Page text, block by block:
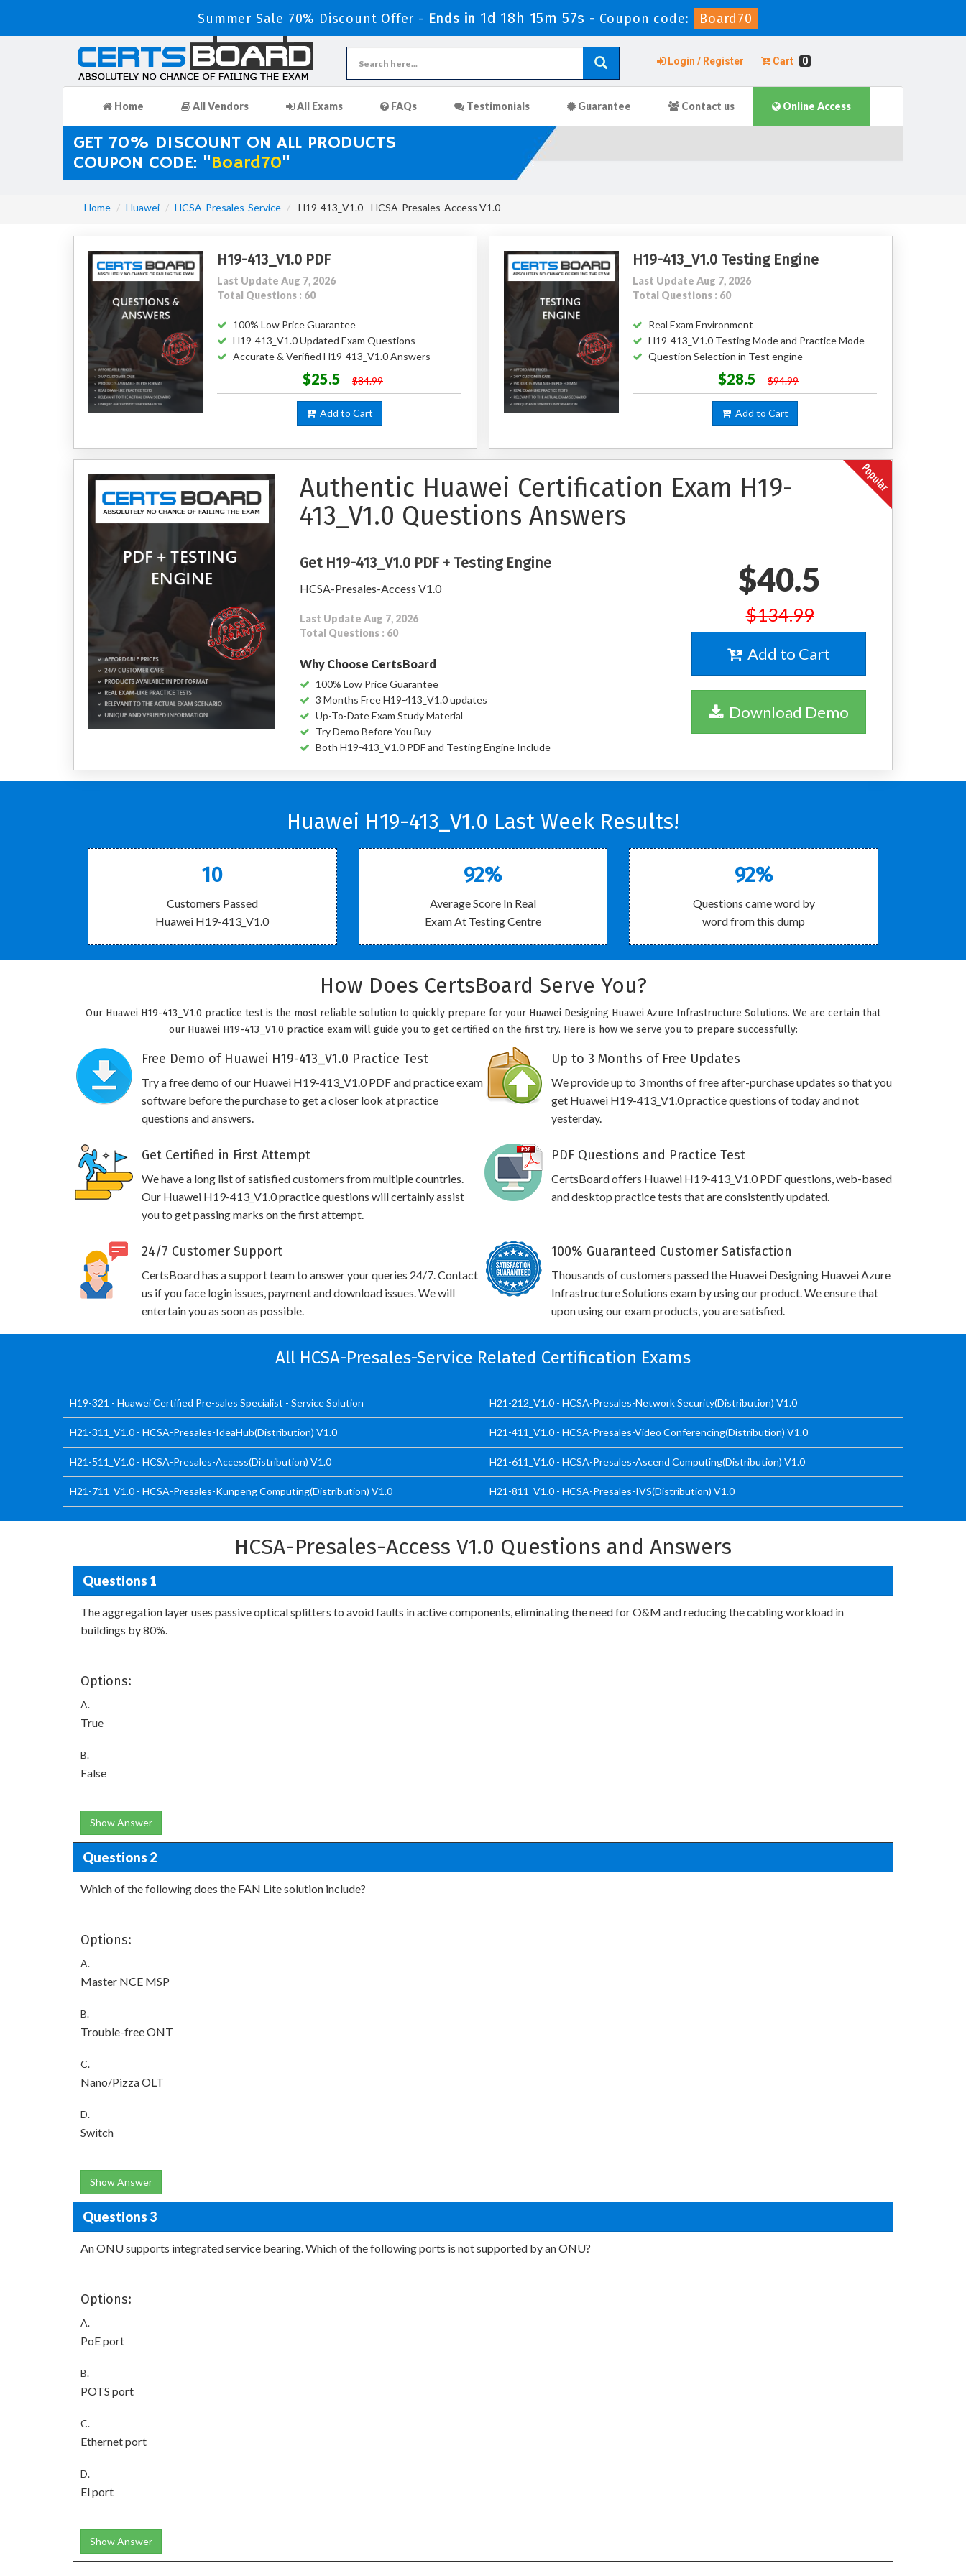
Summer Sale 70% Discount Offer - Ends in 1d 18h 15m 56s - Coupon code: Board70
Login / Register Cart 0
Home All Vendors All Exams FAQs Testimonials Guarantee Contact us Online Access
GET 70% DISCOUNT ON ALL PRODUCTS
COUPON CODE: "Board70"
Home Huawei HCSA-Presales-Service H19-413_V1.0 - HCSA-Presales-Access V1.0
H19-413_V1.0 PDF
Last Update Aug 7, 2026
Total Questions : 60
100% Low Price Guarantee
H19-413_V1.0 Updated Exam Questions
Accurate & Verified H19-413_V1.0 Answers
$25.5 $84.99
Add to Cart
H19-413_V1.0 Testing Engine
Last Update Aug 7, 2026
Total Questions : 60
Real Exam Environment
H19-413_V1.0 Testing Mode and Practice Mode
Question Selection in Test engine
$28.5 $94.99
Add to Cart
Authentic Huawei Certification Exam H19-
413_V1.0 Questions Answers
Get H19-413_V1.0 PDF + Testing Engine
HCSA-Presales-Access V1.0
Last Update Aug 7, 2026
Total Questions : 60
Why Choose CertsBoard
100% Low Price Guarantee
3 Months Free H19-413_V1.0 updates
Up-To-Date Exam Study Material
Try Demo Before You Buy
Both H19-413_V1.0 PDF and Testing Engine Include
$40.5
$134.99
Add to Cart
Download Demo
Huawei H19-413_V1.0 Last Week Results!
10
Customers Passed
Huawei H19-413_V1.0
92%
Average Score In Real
Exam At Testing Centre
92%
Questions came word by
word from this dump
How Does CertsBoard Serve You?
Our Huawei H19-413_V1.0 practice test is the most reliable solution to quickly prepare for your Huawei Designing Huawei Azure Infrastructure Solutions. We are certain that
our Huawei H19-413_V1.0 practice exam will guide you to get certified on the first try. Here is how we serve you to prepare successfully:
Free Demo of Huawei H19-413_V1.0 Practice Test
Try a free demo of our Huawei H19-413_V1.0 PDF and practice exam
software before the purchase to get a closer look at practice
questions and answers.
Up to 3 Months of Free Updates
We provide up to 3 months of free after-purchase updates so that you
get Huawei H19-413_V1.0 practice questions of today and not
yesterday.
Get Certified in First Attempt
We have a long list of satisfied customers from multiple countries.
Our Huawei H19-413_V1.0 practice questions will certainly assist
you to get passing marks on the first attempt.
PDF Questions and Practice Test
CertsBoard offers Huawei H19-413_V1.0 PDF questions, web-based
and desktop practice tests that are consistently updated.
24/7 Customer Support
CertsBoard has a support team to answer your queries 24/7. Contact
us if you face login issues, payment and download issues. We will
entertain you as soon as possible.
100% Guaranteed Customer Satisfaction
Thousands of customers passed the Huawei Designing Huawei Azure
Infrastructure Solutions exam by using our product. We ensure that
upon using our exam products, you are satisfied.
All HCSA-Presales-Service Related Certification Exams
H19-321 - Huawei Certified Pre-sales Specialist - Service Solution H21-212_V1.0 - HCSA-Presales-Network Security(Distribution) V1.0
H21-311_V1.0 - HCSA-Presales-IdeaHub(Distribution) V1.0 H21-411_V1.0 - HCSA-Presales-Video Conferencing(Distribution) V1.0
H21-511_V1.0 - HCSA-Presales-Access(Distribution) V1.0 H21-611_V1.0 - HCSA-Presales-Ascend Computing(Distribution) V1.0
H21-711_V1.0 - HCSA-Presales-Kunpeng Computing(Distribution) V1.0 H21-811_V1.0 - HCSA-Presales-IVS(Distribution) V1.0
HCSA-Presales-Access V1.0 Questions and Answers
Questions 1
The aggregation layer uses passive optical splitters to avoid faults in active components, eliminating the need for O&M and reducing the cabling workload in
buildings by 80%.
Options:
A.
True
B.
False
Show Answer
Questions 2
Which of the following does the FAN Lite solution include?
Options:
A.
Master NCE MSP
B.
Trouble-free ONT
C.
Nano/Pizza OLT
D.
Switch
Show Answer
Questions 3
An ONU supports integrated service bearing. Which of the following ports is not supported by an ONU?
Options:
A.
PoE port
B.
POTS port
C.
Ethernet port
D.
El port
Show Answer